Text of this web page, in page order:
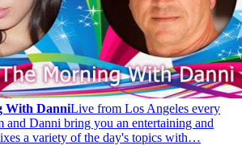
With DanniLive from Los Angeles every
and Danni bring you an entertaining and
a variety of the day's topics with…